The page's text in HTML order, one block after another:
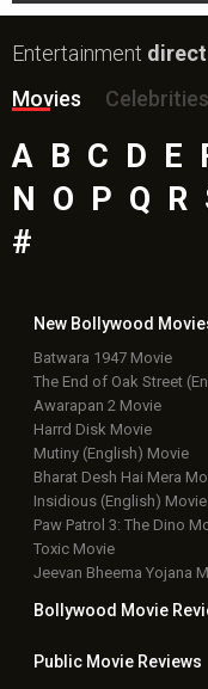
Entertainment
Movies
Celebrities
A B C D E
N
O P Q R
#
New Bollywood
Batwara 1947 Movie
The End of Oak Street
Awarapan 2 Movie
Harrd Disk Movie
Mutiny (English) Movie
Bharat Desh Hai Mera
Insidious (English) Movie
Paw Patrol 3: The Dino
Toxic Movie
Jeevan Bheema Yojana
Bollywood Movie
Public Movie Reviews